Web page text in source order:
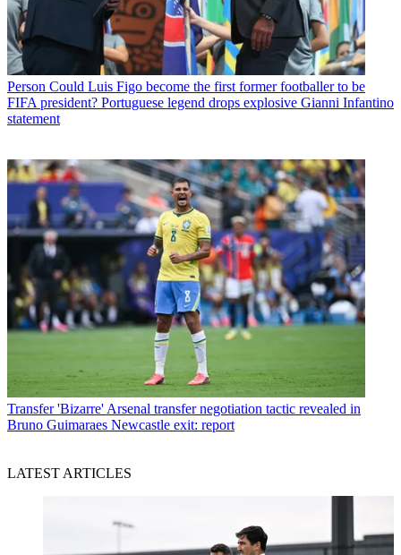
Person Could Luis Figo become the first former footballer to be
FIFA president? Portuguese legend drops explosive Gianni Infantino
statement
Transfer 'Bizarre' Arsenal transfer negotiation tactic revealed in
Bruno Guimaraes Newcastle exit: report
LATEST ARTICLES